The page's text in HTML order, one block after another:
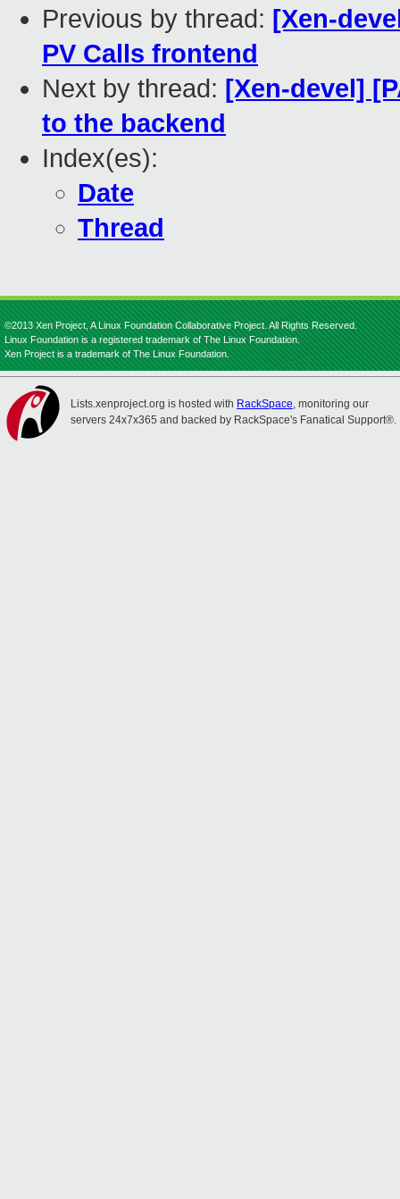
Previous by thread: [Xen-
PV Calls frontend
Next by thread: [Xen-devel]
to the backend
Index(es):
Date
Thread
©2013 Xen Project, A Linux Foundation Collaborative Project. All Rights Reserved.
Linux Foundation is a registered trademark of The Linux Foundation.
Xen Project is a trademark of The Linux Foundation.
Lists.xenproject.org is hosted with RackSpace, monitoring our
servers 24x7x365 and backed by RackSpace's Fanatical Support®.